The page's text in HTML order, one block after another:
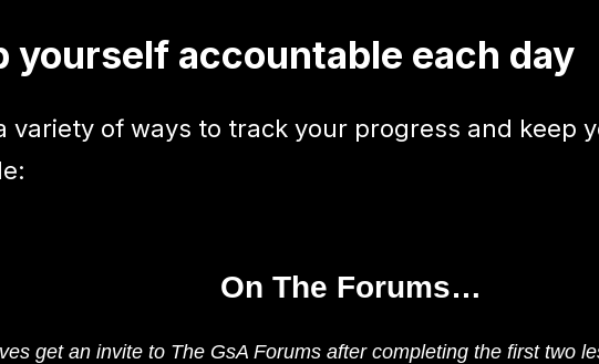
yourself accountable each day
variety of ways to track your progress and keep
On The Forums…
get an invite to The GsA Forums after completing the first two